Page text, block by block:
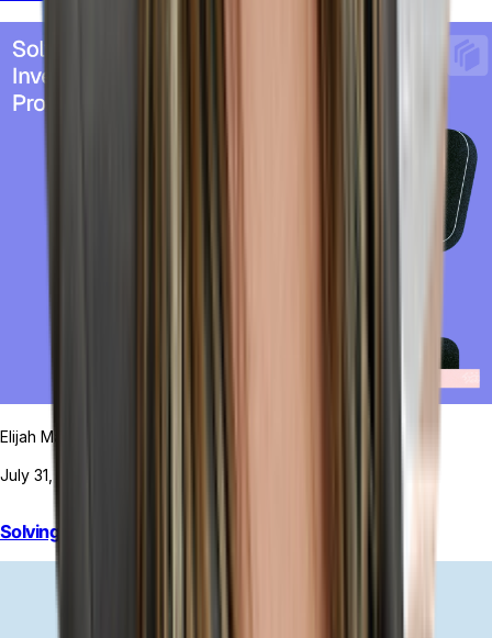
Elijah MacDougall
July 31, 2026
Solving Your POS Inventory Problems for Good